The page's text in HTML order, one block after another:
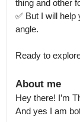
thing and other
✅️ But I will
angle.
Ready to
About me
Hey there! I’m
And yes I am